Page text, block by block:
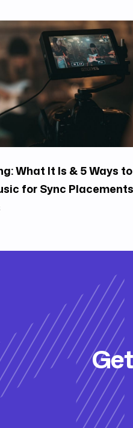
What It Is & 5 Ways to
for Sync Placements